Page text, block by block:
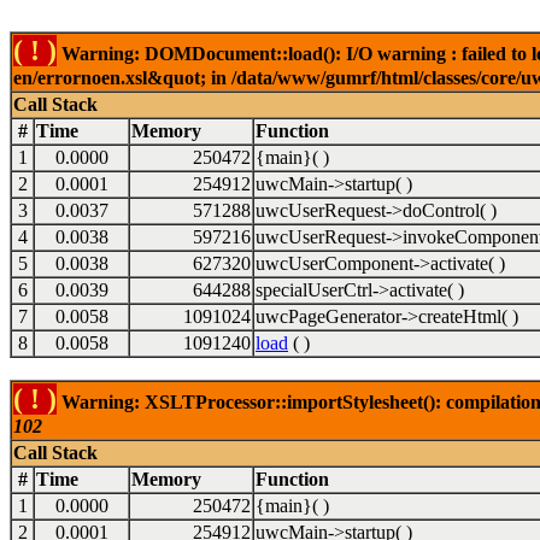
( ! ) Warning: DOMDocument::load(): I/O warning : failed to
en/errornoen.xsl&quot; in /data/www/gumrf/html/classes/core/
Call Stack
# Time Memory
Function
1
0.0000 250472 {main}( )
2
0.0001 254912 uwcMain->startup( )
3
0.0037 571288 uwcUserRequest->doControl( )
4
0.0038 597216 uwcUserRequest-
5
0.0038 627320 uwcUserComponent->activate( )
6
0.0039 644288 specialUserCtrl->activate( )
7
0.0058 1091024 uwcPageGenerator->createHtml( )
8
0.0058 1091240 load ( )
( ! ) Warning: XSLTProcessor::importStylesheet():
102
Call Stack
# Time Memory
Function
1
0.0000 250472 {main}( )
2
0.0001 254912 uwcMain->startup( )